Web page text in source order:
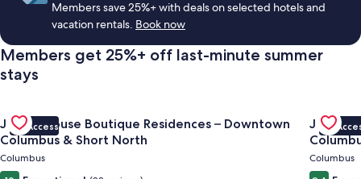
Do
&
Vacations
Members save 25%+ with deals on selected hotels and
vacation rentals. Book now
Members get 25%+ off last-minute summer
stays
Gallery
Carousel
VIP Access
Jungle House Boutique Residences – Downtown
Columbus & Short North
Columbus
Gallery
VIP
Jungle
Columbus